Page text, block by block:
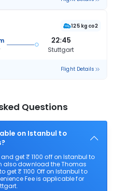
125 kg co2
22:45
Stuttgart
Flight Details
Questions
on Istanbul to
get ₹ 1100 off on Istanbul to
also download the Thomas
get ₹ 1100 Off on Istanbul to
Fee is applicable for